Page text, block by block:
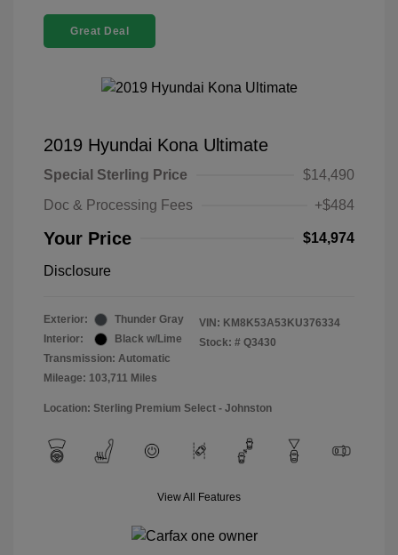
Great Deal
2019 Hyundai Kona Ultimate
Special Sterling Price
$14,490
Doc & Processing Fees
+$484
Your Price $14,974
Disclosure
Exterior:
Thunder Gray
Interior:
Black w/Lime
Transmission: Automatic
Mileage: 103,711 Miles
VIN: KM8K53A53KU376334
Stock: # Q3430
Location: Sterling Premium Select - Johnston
View All Features